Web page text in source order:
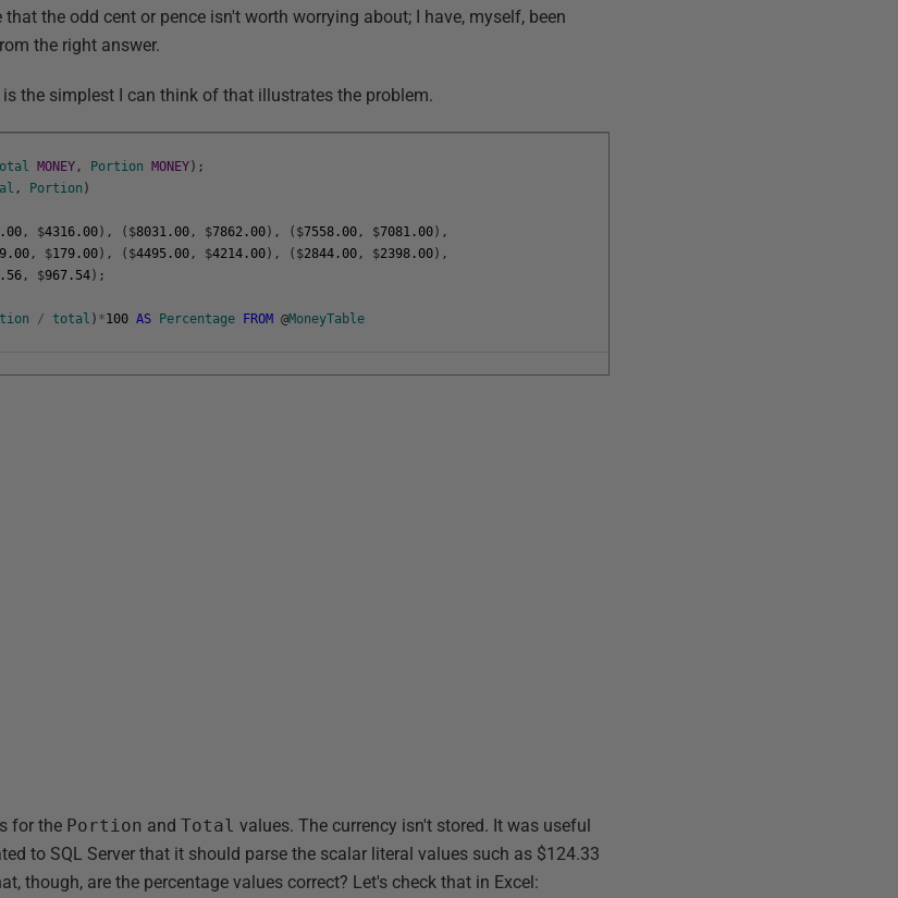
the odd cent or pence isn't worth worrying about; I have, myself, been
the right answer.
the simplest I can think of that illustrates the problem.
MONEY , Portion MONEY ) ;
, Portion )
, $4316.00 ) , ( $8031.00 , $7862.00 ) , ( $7558.00 , $7081.00 ) ,
, $179.00 ) , ( $4495.00 , $4214.00 ) , ( $2844.00 , $2398.00 ) ,
, $967.54 ) ;
/ total ) *100 AS Percentage FROM @MoneyTable
for the Portion andTotal values. The currency isn't stored. It was useful
to SQL Server that it should parse the scalar literal values such as $124.33
though, are the percentage values correct? Let's check that in Excel: